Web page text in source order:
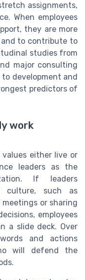
assignments,
When employees
they are more
to contribute to
studies from
major consulting
development and
predictors of
work
values either live or
leaders as the
If leaders
culture, such as
or sharing
employees
a slide deck. Over
and actions
will defend the